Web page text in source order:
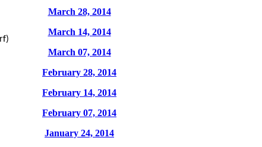
March 28, 2014
March 14, 2014
March 07, 2014
February 28, 2014
February 14, 2014
February 07, 2014
January 24, 2014